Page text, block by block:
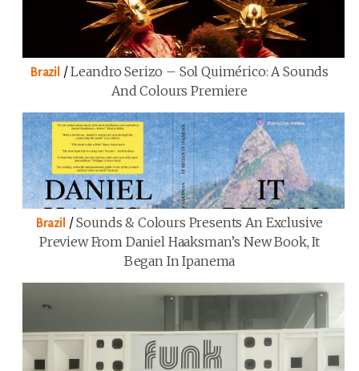
Brazil /Leandro Serizo – Sol Quimérico: A Sounds
And Colours Premiere
Brazil /Sounds & Colours Presents An Exclusive
Preview From Daniel Haaksman’s New Book, It
Began In Ipanema